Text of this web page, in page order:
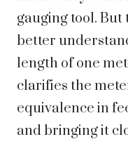
gauging tool.
better
length of one
clarifies the
equivalence in
and bringing it